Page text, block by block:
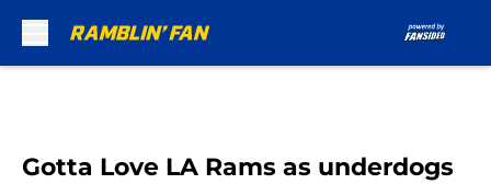
Gotta Love LA Rams as underdogs